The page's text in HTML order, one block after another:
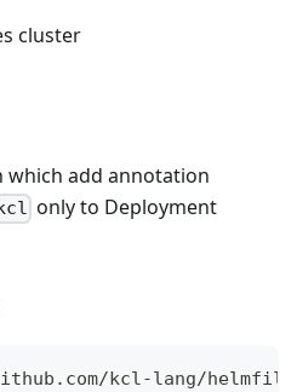
cluster
which add annotation
only to Deployment
kcl-lang/